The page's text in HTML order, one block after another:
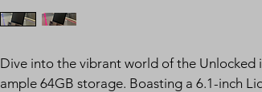
Dive into the vibrant world of the Unlocked
ample 64GB storage. Boasting a 6.1-inch